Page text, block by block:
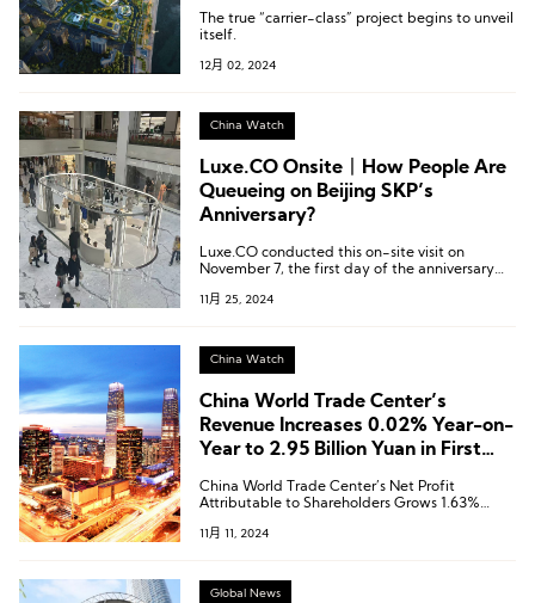
The true “carrier-class” project begins to unveil
itself.
12月 02, 2024
China Watch
Luxe.CO Onsite丨How People Are
Queueing on Beijing SKP’s
Anniversary?
Luxe.CO conducted this on-site visit on
November 7, the first day of the anniversary
and evening of Saturday, November 9.
11月 25, 2024
China Watch
China World Trade Center’s
Revenue Increases 0.02% Year-on-
Year to 2.95 Billion Yuan in First
China World Trade Center’s Net Profit
Attributable to Shareholders Grows 1.63%
Quarters
11月 11, 2024
Global News